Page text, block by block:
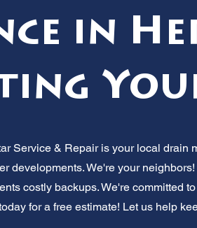
in
Service & Repair is your local drain
developments. We're your
costly backups. We're committed
for a free estimate! Let us help